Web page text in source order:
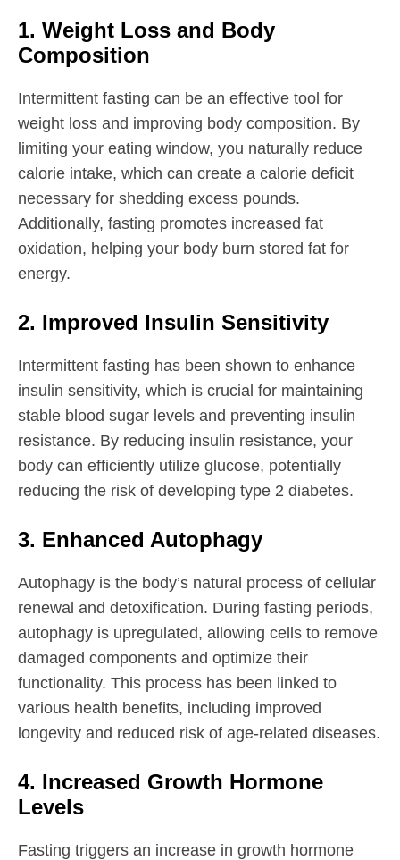
1. Weight Loss and Body
Composition
Intermittent fasting can be an effective tool for
weight loss and improving body composition. By
limiting your eating window, you naturally reduce
calorie intake, which can create a calorie deficit
necessary for shedding excess pounds.
Additionally, fasting promotes increased fat
oxidation, helping your body burn stored fat for
energy.
2. Improved Insulin Sensitivity
Intermittent fasting has been shown to enhance
insulin sensitivity, which is crucial for maintaining
stable blood sugar levels and preventing insulin
resistance. By reducing insulin resistance, your
body can efficiently utilize glucose, potentially
reducing the risk of developing type 2 diabetes.
3. Enhanced Autophagy
Autophagy is the body’s natural process of cellular
renewal and detoxification. During fasting periods,
autophagy is upregulated, allowing cells to remove
damaged components and optimize their
functionality. This process has been linked to
various health benefits, including improved
longevity and reduced risk of age-related diseases.
4. Increased Growth Hormone
Levels
Fasting triggers an increase in growth hormone